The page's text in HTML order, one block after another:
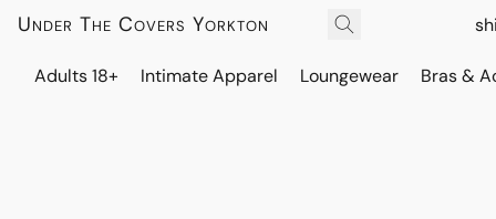
Under The Covers Yorkton
Adults 18+ Intimate Apparel Loungewear Bras &